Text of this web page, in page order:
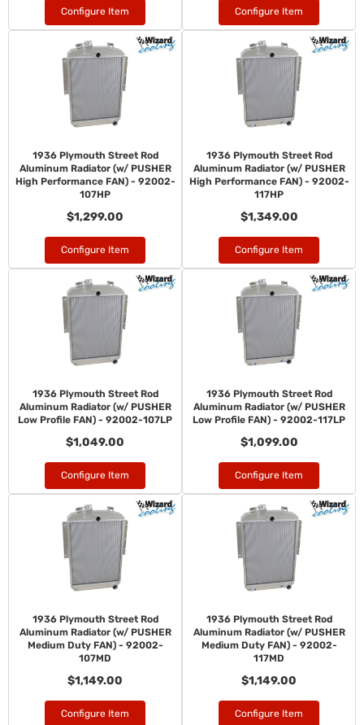
Configure Item Configure Item
1936 Plymouth Street Rod
Aluminum Radiator (w/ PUSHER
High Performance FAN) - 92002-
107HP
$1,299.00
Configure Item
1936 Plymouth Street Rod
Aluminum Radiator (w/ PUSHER
High Performance FAN) - 92002-
117HP
$1,349.00
Configure Item
1936 Plymouth Street Rod
Aluminum Radiator (w/ PUSHER
Low Profile FAN) - 92002-107LP
$1,049.00
Configure Item
1936 Plymouth Street Rod
Aluminum Radiator (w/ PUSHER
Low Profile FAN) - 92002-117LP
$1,099.00
Configure Item
1936 Plymouth Street Rod
Aluminum Radiator (w/ PUSHER
Medium Duty FAN) - 92002-
107MD
$1,149.00
Configure Item
1936 Plymouth Street Rod
Aluminum Radiator (w/ PUSHER
Medium Duty FAN) - 92002-
117MD
$1,149.00
Configure Item